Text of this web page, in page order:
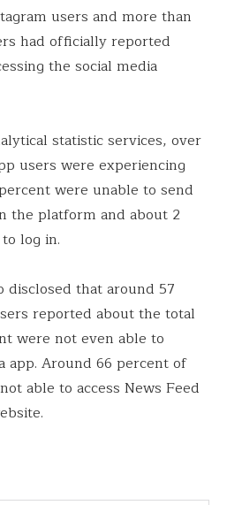
users and more than
had officially reported
the social media
statistic services, over
users were experiencing
were unable to send
the platform and about 2
log in.
disclosed that around 57
reported about the total
were not even able to
app. Around 66 percent of
able to access News Feed